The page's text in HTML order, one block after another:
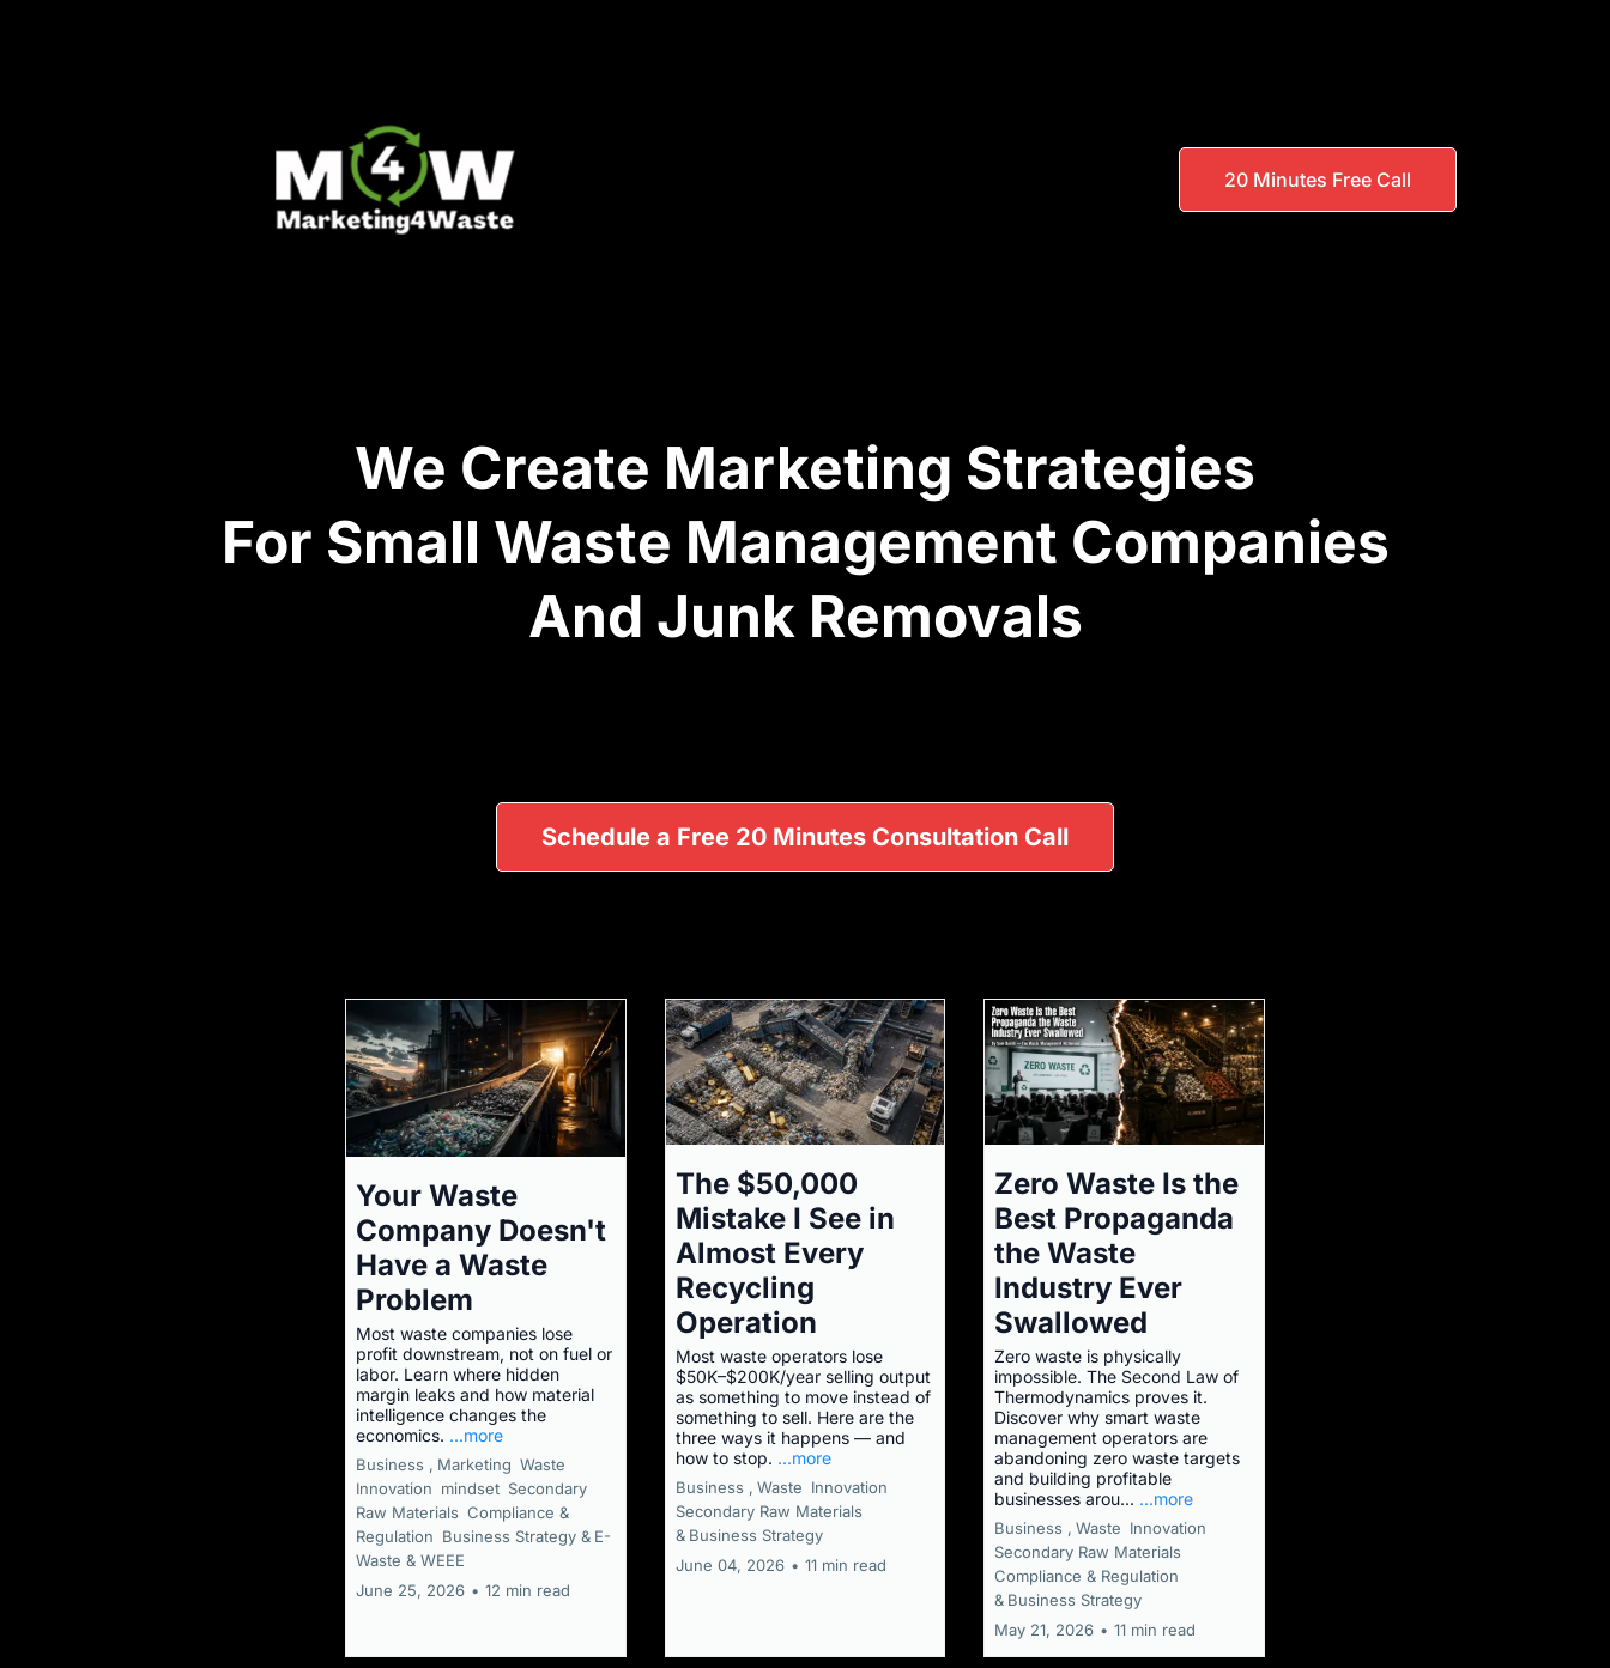
20 Minutes Free Call
We Create Marketing Strategies
For Small Waste Management Companies
And Junk Removals
Schedule a Free 20 Minutes Consultation Call
Your Waste
Company Doesn't
Have a Waste
Problem
Most waste companies lose
profit downstream, not on fuel or
labor. Learn where hidden
margin leaks and how material
intelligence changes the
economics. ...more
Business , Marketing Waste
Innovation mindset Secondary
Raw Materials Compliance &
Regulation Business Strategy & E-
Waste & WEEE
June 25, 2026 • 12 min read
The $50,000
Mistake I See in
Almost Every
Recycling
Operation
Most waste operators lose
$50K–$200K/year selling output
as something to move instead of
something to sell. Here are the
three ways it happens — and
how to stop. ...more
Business , Waste Innovation
Secondary Raw Materials
& Business Strategy
June 04, 2026 • 11 min read
Zero Waste Is the
Best Propaganda
the Waste
Industry Ever
Swallowed
Zero waste is physically
impossible. The Second Law of
Thermodynamics proves it.
Discover why smart waste
management operators are
abandoning zero waste targets
and building profitable
businesses arou... ...more
Business , Waste Innovation
Secondary Raw Materials
Compliance & Regulation
& Business Strategy
May 21, 2026 • 11 min read